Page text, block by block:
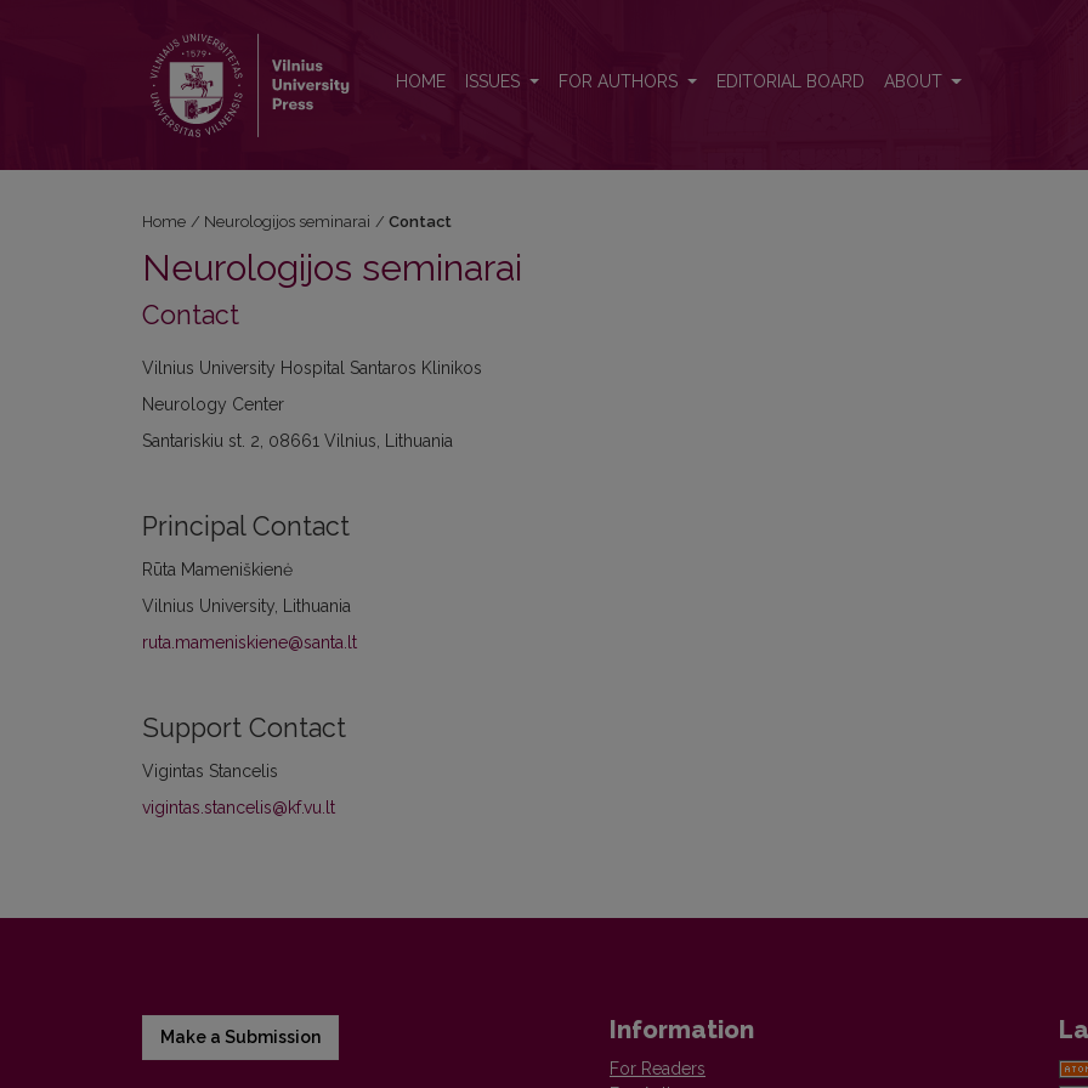
HOME ISSUES FOR AUTHORS EDITORIAL BOARD ABOUT
Home / Neurologijos seminarai / Contact
Neurologijos seminarai
Contact
Vilnius University Hospital Santaros Klinikos
Neurology Center
Santariskiu st. 2, 08661 Vilnius, Lithuania
Principal Contact
Rūta Mameniškienė
Vilnius University, Lithuania
ruta.mameniskiene@santa.lt
Support Contact
Vigintas Stancelis
vigintas.stancelis@kf.vu.lt
Make a Submission Information
For Readers